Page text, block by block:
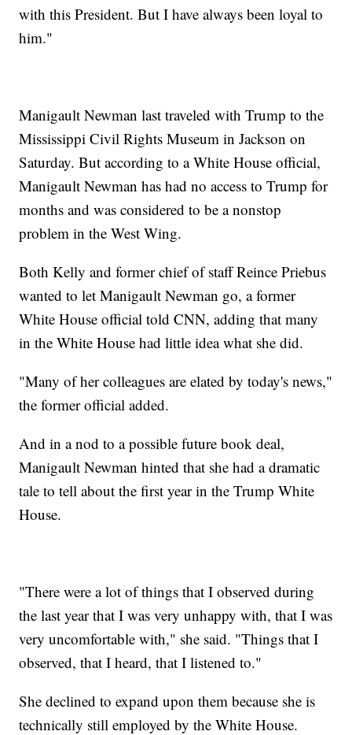
with this President. But I have always been loyal to
him."
Manigault Newman last traveled with Trump to the
Mississippi Civil Rights Museum in Jackson on
Saturday. But according to a White House official,
Manigault Newman has had no access to Trump for
months and was considered to be a nonstop
problem in the West Wing.
Both Kelly and former chief of staff Reince Priebus
wanted to let Manigault Newman go, a former
White House official told CNN, adding that many
in the White House had little idea what she did.
"Many of her colleagues are elated by today's news,"
the former official added.
And in a nod to a possible future book deal,
Manigault Newman hinted that she had a dramatic
tale to tell about the first year in the Trump White
House.
"There were a lot of things that I observed during
the last year that I was very unhappy with, that I was
very uncomfortable with," she said. "Things that I
observed, that I heard, that I listened to."
She declined to expand upon them because she is
technically still employed by the White House.